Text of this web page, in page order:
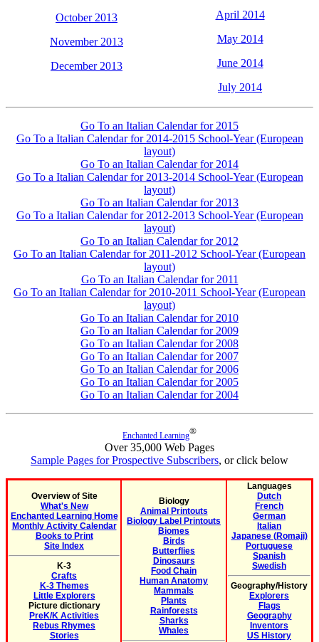
October 2013
November 2013
December 2013
April 2014
May 2014
June 2014
July 2014
Go To an Italian Calendar for 2015
Go To a Italian Calendar for 2014-2015 School-Year (European
layout)
Go To an Italian Calendar for 2014
Go To a Italian Calendar for 2013-2014 School-Year (European
layout)
Go To an Italian Calendar for 2013
Go To a Italian Calendar for 2012-2013 School-Year (European
layout)
Go To an Italian Calendar for 2012
Go To an Italian Calendar for 2011-2012 School-Year (European
layout)
Go To an Italian Calendar for 2011
Go To an Italian Calendar for 2010-2011 School-Year (European
layout)
Go To an Italian Calendar for 2010
Go To an Italian Calendar for 2009
Go To an Italian Calendar for 2008
Go To an Italian Calendar for 2007
Go To an Italian Calendar for 2006
Go To an Italian Calendar for 2005
Go To an Italian Calendar for 2004
Enchanted Learning®
Over 35,000 Web Pages
Sample Pages for Prospective Subscribers, or click below
Overview of Site
What's New
Enchanted Learning Home
Monthly Activity Calendar
Books to Print
Site Index
K-3
Crafts
K-3 Themes
Little Explorers
Picture dictionary
PreK/K Activities
Rebus Rhymes
Stories
Biology
Animal Printouts
Biology Label Printouts
Biomes
Birds
Butterflies
Dinosaurs
Food Chain
Human Anatomy
Mammals
Plants
Rainforests
Sharks
Whales
Languages
Dutch
French
German
Italian
Japanese (Romaji)
Portuguese
Spanish
Swedish
Geography/History
Explorers
Flags
Geography
Inventors
US History